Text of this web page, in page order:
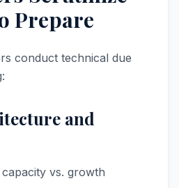
Prepare
conduct technical due
and
vs. growth